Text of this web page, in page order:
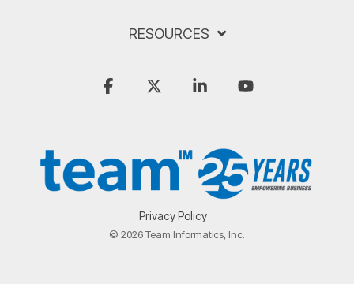
RESOURCES
Privacy Policy
© 2026 Team Informatics, Inc.
Facebook Linkedin